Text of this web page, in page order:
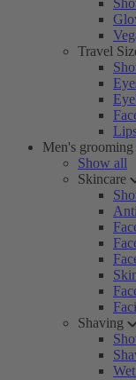
Travel
Men's grooming
Show all
Skincare
Shaving